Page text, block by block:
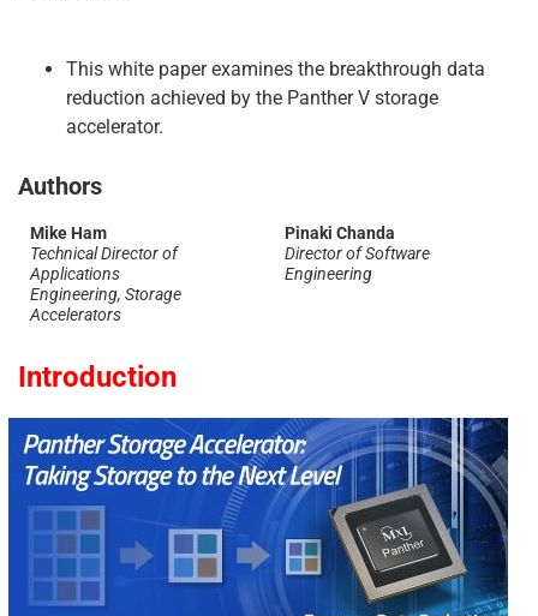
This white paper examines the breakthrough data
reduction achieved by the Panther V storage
accelerator.
Authors
Mike Ham
Technical Director of
Applications
Engineering, Storage
Accelerators
Pinaki Chanda
Director of Software
Engineering
Introduction